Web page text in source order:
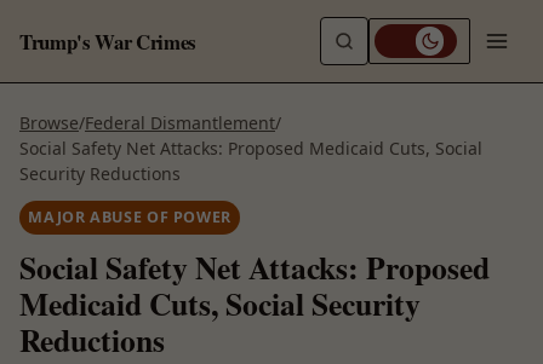
Trump's War Crimes
Browse/Federal Dismantlement/
Social Safety Net Attacks: Proposed Medicaid Cuts, Social
Security Reductions
MAJOR ABUSE OF POWER
Social Safety Net Attacks: Proposed
Medicaid Cuts, Social Security
Reductions